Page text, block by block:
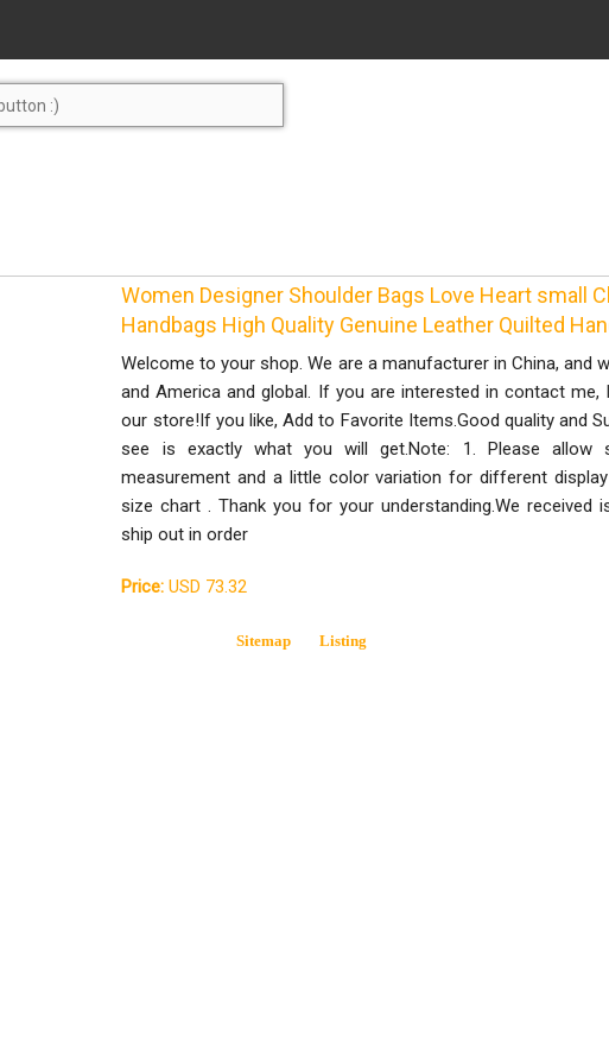
Women Designer Shoulder Bags Love Heart small
Handbags High Quality Genuine Leather Quilted
Welcome to your shop. We are a manufacturer in China, and
and America and global. If you are interested in contact me,
our store!If you like, Add to Favorite Items.Good quality and
see is exactly what you will get.Note: 1. Please allow
measurement and a little color variation for different
size chart . Thank you for your understanding.We received
ship out in order
Price: USD 73.32
Sitemap Listing